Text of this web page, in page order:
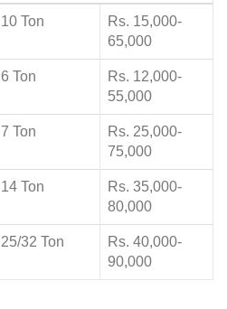
10 Ton
Rs. 15,000-
65,000
6 Ton
Rs. 12,000-
55,000
7 Ton
Rs. 25,000-
75,000
14 Ton
Rs. 35,000-
80,000
25/32 Ton
Rs. 40,000-
90,000